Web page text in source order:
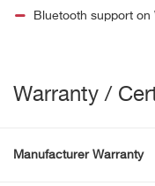
Bluetooth support
Warranty /
Manufacturer Warranty